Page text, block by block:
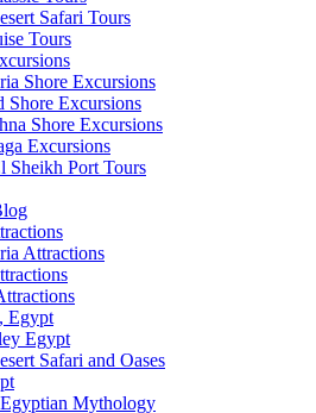
Safari Tours
Tours
Shore Excursions
Shore Excursions
Shore Excursions
Excursions
Sheikh Port Tours
Attractions
Egypt
Egypt
Safari and Oases
Mythology